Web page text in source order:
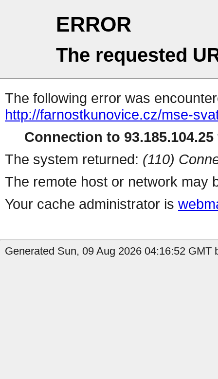
ERROR
The requested
The following error was
http://farnostkunovice.cz/mse-
Connection to
The system returned: (110)
The remote host or network may
Your cache administrator is
Generated Sun, 09 Aug 2026 04:16:52